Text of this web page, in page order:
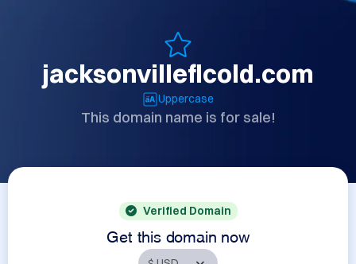
jacksonvilleflcold.com
Uppercase
This domain name is for sale!
Verified Domain
Get this domain now